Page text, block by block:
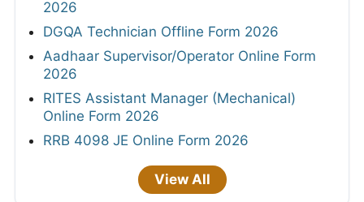
2026
DGQA Technician Offline Form 2026
Aadhaar Supervisor/Operator Online Form
2026
RITES Assistant Manager (Mechanical)
Online Form 2026
RRB 4098 JE Online Form 2026
View All